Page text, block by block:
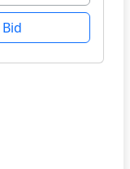
Bid